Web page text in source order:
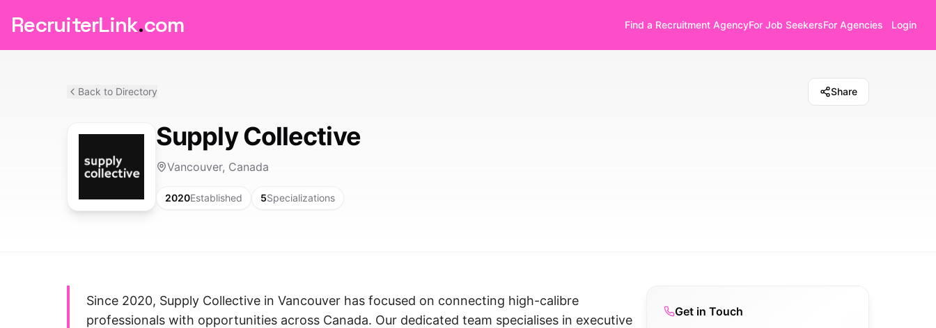
RecruiterLink.com Find a Recruitment AgencyFor Job SeekersFor Agencies Login
Back to Directory Share
Supply Collective
Vancouver, Canada
2020Established 5Specializations
Since 2020, Supply Collective in Vancouver has focused on connecting high-calibre
professionals with opportunities across Canada. Our dedicated team specialises in executive
Get in Touch